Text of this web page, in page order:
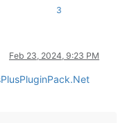
3
Feb 23, 2024, 9:23 PM